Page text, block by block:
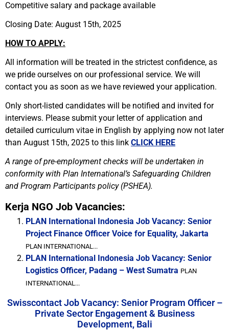
Competitive salary and package available
Closing Date: August 15th, 2025
HOW TO APPLY:
All information will be treated in the strictest confidence, as
we pride ourselves on our professional service. We will
contact you as soon as we have reviewed your application.
Only short-listed candidates will be notified and invited for
interviews. Please submit your letter of application and
detailed curriculum vitae in English by applying now not later
than August 15th, 2025 to this link CLICK HERE
A range of pre-employment checks will be undertaken in
conformity with Plan International’s Safeguarding Children
and Program Participants policy (PSHEA).
Kerja NGO Job Vacancies:
PLAN International Indonesia Job Vacancy: Senior
Project Finance Officer Voice for Equality, Jakarta
PLAN INTERNATIONAL...
PLAN International Indonesia Job Vacancy: Senior
Logistics Officer, Padang – West Sumatra PLAN
INTERNATIONAL...
Swisscontact Job Vacancy: Senior Program Officer –
Private Sector Engagement & Business
Development, Bali